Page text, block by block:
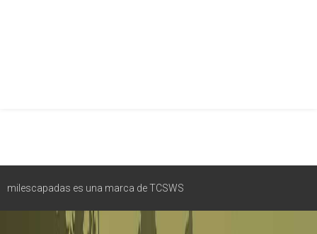
milescapadas es una marca de TCSWS